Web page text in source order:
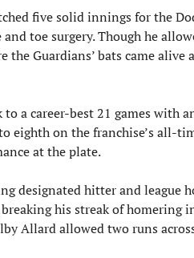
five solid innings for the
toe surgery. Though he
Guardians’ bats came alive
a career-best 21 games with
eighth on the franchise’s all-
at the plate.
designated hitter and league
his streak of homering
Allard allowed two runs